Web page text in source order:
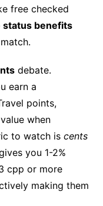
free checked
status benefits
debate.
earn a
points,
when
to watch is cents
you 1-2%
cpp or more
making them